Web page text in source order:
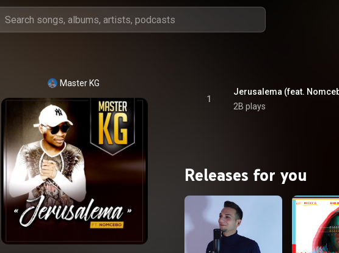
Master KG
1
Jerusalema (feat.
2B plays
Releases for you